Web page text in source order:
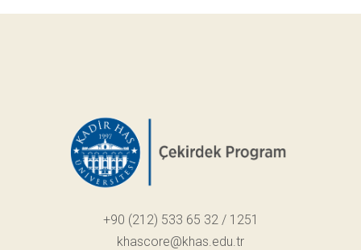
+90 (212) 533 65 32 / 1251
khascore@khas.edu.tr